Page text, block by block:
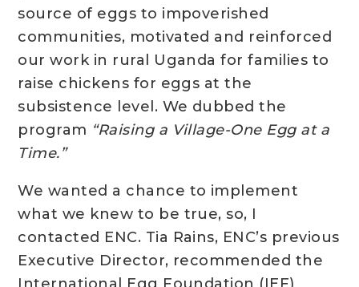
source of eggs to impoverished
communities, motivated and reinforced
our work in rural Uganda for families to
raise chickens for eggs at the
subsistence level. We dubbed the
program “Raising a Village-One Egg at a
Time.”
We wanted a chance to implement
what we knew to be true, so, I
contacted ENC. Tia Rains, ENC’s previous
Executive Director, recommended the
International Egg Foundation (IEF)